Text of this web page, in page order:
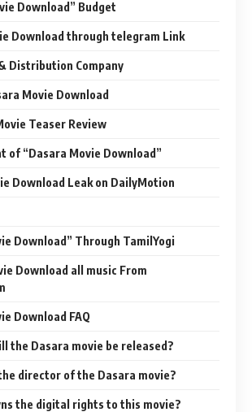
Download” Budget
Download through telegram Link
Distribution Company
Movie Download
Teaser Review
of “Dasara Movie Download”
Download Leak on DailyMotion
Download” Through TamilYogi
Download all music From
Download FAQ
the Dasara movie be released?
director of the Dasara movie?
the digital rights to this movie?